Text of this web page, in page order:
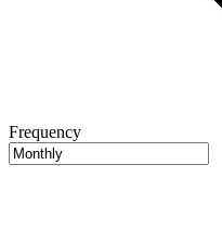
Frequency